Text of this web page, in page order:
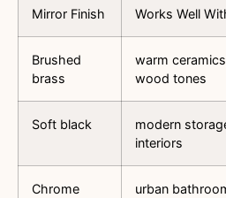
Mirror Finish Works Well
Brushed
brass
warm
wood tones
Soft black
modern
interiors
Chrome
urban